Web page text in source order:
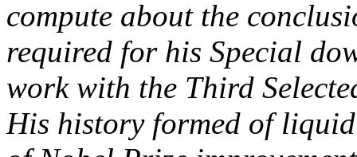
compute about the
required for his Special
work with the Third
His history formed of